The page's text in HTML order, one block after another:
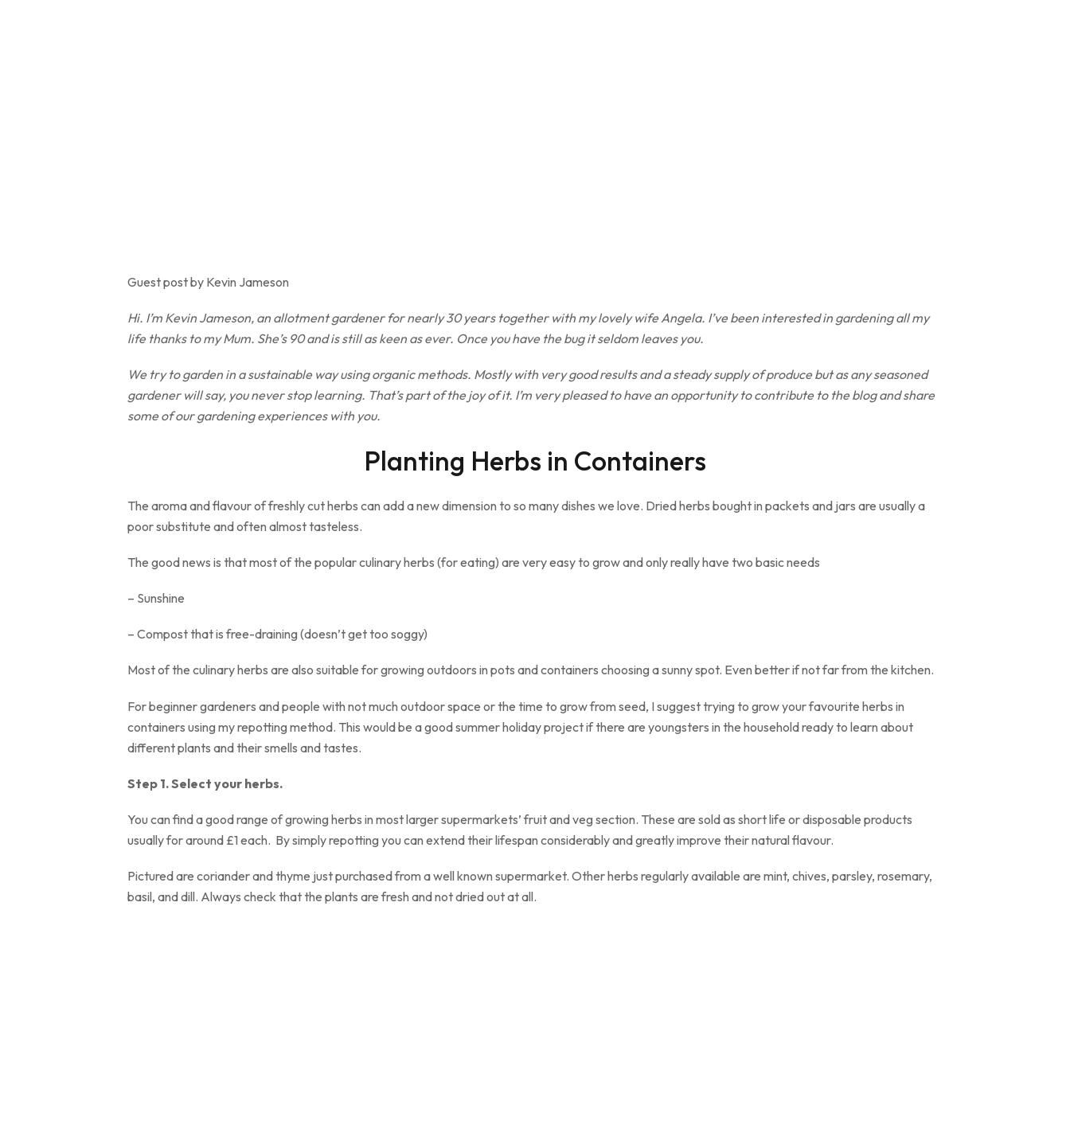
Guest post by Kevin Jameson
Hi. I’m Kevin Jameson, an allotment gardener for nearly 30 years together with my lovely wife Angela. I’ve been interested in gardening all my
life thanks to my Mum. She’s 90 and is still as keen as ever. Once you have the bug it seldom leaves you.
We try to garden in a sustainable way using organic methods. Mostly with very good results and a steady supply of produce but as any seasoned
gardener will say, you never stop learning. That’s part of the joy of it. I’m very pleased to have an opportunity to contribute to the blog and share
some of our gardening experiences with you.
Planting Herbs in Containers
The aroma and flavour of freshly cut herbs can add a new dimension to so many dishes we love. Dried herbs bought in packets and jars are usually a
poor substitute and often almost tasteless.
The good news is that most of the popular culinary herbs (for eating) are very easy to grow and only really have two basic needs
– Sunshine
– Compost that is free-draining (doesn’t get too soggy)
Most of the culinary herbs are also suitable for growing outdoors in pots and containers choosing a sunny spot. Even better if not far from the kitchen.
For beginner gardeners and people with not much outdoor space or the time to grow from seed, I suggest trying to grow your favourite herbs in
containers using my repotting method. This would be a good summer holiday project if there are youngsters in the household ready to learn about
different plants and their smells and tastes.
Step 1. Select your herbs.
You can find a good range of growing herbs in most larger supermarkets’ fruit and veg section. These are sold as short life or disposable products
usually for around £1 each. By simply repotting you can extend their lifespan considerably and greatly improve their natural flavour.
Pictured are coriander and thyme just purchased from a well known supermarket. Other herbs regularly available are mint, chives, parsley, rosemary,
basil, and dill. Always check that the plants are fresh and not dried out at all.